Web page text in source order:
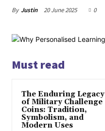
By Justin 20 June 2025 0
Must read
The Enduring Legacy
of Military Challenge
Coins: Tradition,
Symbolism, and
Modern Uses